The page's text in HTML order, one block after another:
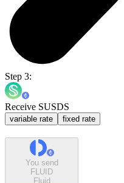
Step 3:
Receive SUSDS
variable rate fixed rate
You send
FLUID
Fluid